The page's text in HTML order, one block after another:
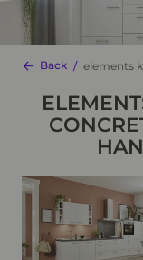
Back elements